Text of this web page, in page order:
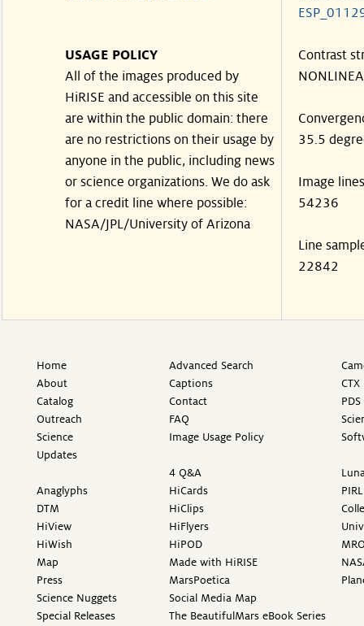
USAGE POLICY
All of the images produced by
HiRISE and accessible on this site
are within the public domain: there
are no restrictions on their usage by
anyone in the public, including news
or science organizations. We do ask
for a credit line where possible:
NASA/JPL/University of Arizona
Contrast
35.5
Image lines
54236
Line
22842
Home
About
Catalog
Outreach
Science
Updates
Anaglyphs
DTM
HiView
HiWish
Map
Press
Science Nuggets
Special Releases
Advanced Search
Captions
Contact
FAQ
Image Usage Policy
4 Q&A
HiCards
HiClips
HiFlyers
HiPOD
Made with HiRISE
MarsPoetica
Social Media Map
The BeautifulMars eBook Series
PIRL